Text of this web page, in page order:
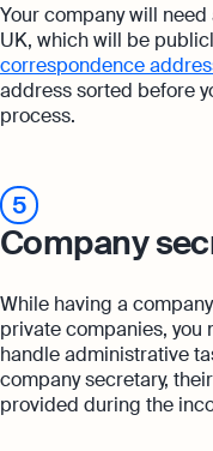
Your company will
UK, which will be
correspondence
address sorted before
process.
5
Company
While having a
private companies, you
handle administrative
company secretary,
provided during the